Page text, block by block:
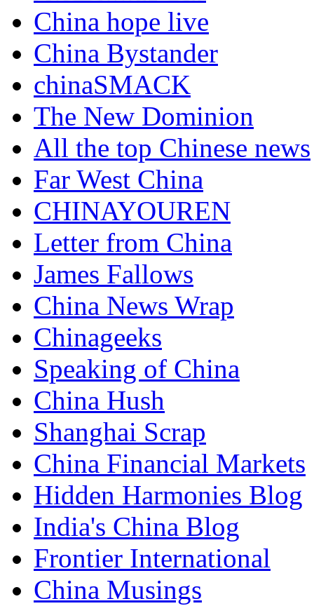
China hope live
China Bystander
chinaSMACK
The New Dominion
All the top Chinese news
Far West China
CHINAYOUREN
Letter from China
James Fallows
China News Wrap
Chinageeks
Speaking of China
China Hush
Shanghai Scrap
China Financial Markets
Hidden Harmonies Blog
India's China Blog
Frontier International
China Musings